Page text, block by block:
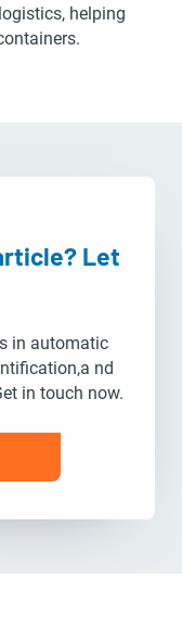
helping
Let
in automatic
nd
in touch now.